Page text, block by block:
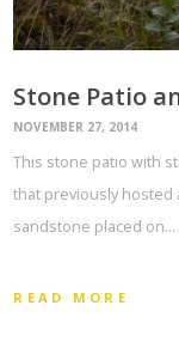
Stone Patio
NOVEMBER 27, 2014
This stone patio with
that previously hosted
sandstone placed on…
READ MORE